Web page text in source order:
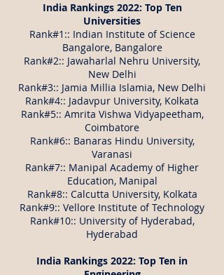
India Rankings 2022: Top Ten
Universities
Rank#1:: Indian Institute of Science
Bangalore, Bangalore
Rank#2:: Jawaharlal Nehru University,
New Delhi
Rank#3:: Jamia Millia Islamia, New Delhi
Rank#4:: Jadavpur University, Kolkata
Rank#5:: Amrita Vishwa Vidyapeetham,
Coimbatore
Rank#6:: Banaras Hindu University,
Varanasi
Rank#7:: Manipal Academy of Higher
Education, Manipal
Rank#8:: Calcutta University, Kolkata
Rank#9:: Vellore Institute of Technology
Rank#10:: University of Hyderabad,
Hyderabad
India Rankings 2022: Top Ten in